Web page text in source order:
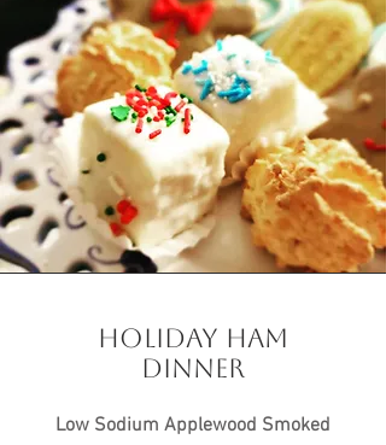
HOLIDAY HAM
DINNER
Low Sodium Applewood Smoked